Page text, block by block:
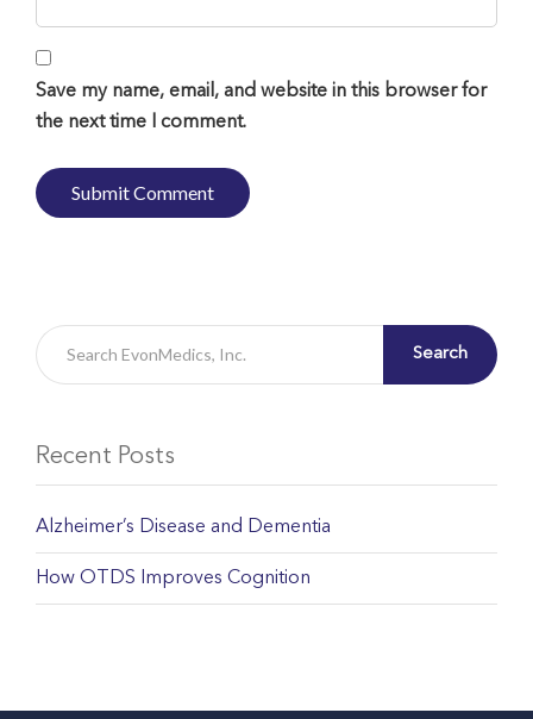
Save my name, email, and website in this browser for
the next time I comment.
Search
Recent Posts
Alzheimer’s Disease and Dementia
How OTDS Improves Cognition